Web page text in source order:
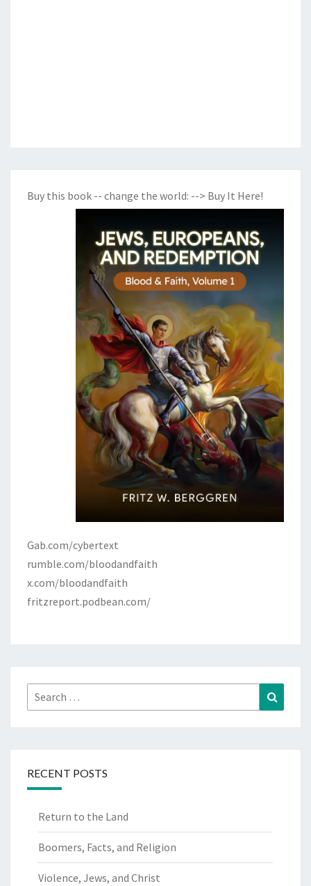
Buy this book -- change the world: --> Buy It Here!
Gab.com/cybertext
rumble.com/bloodandfaith
x.com/bloodandfaith
fritzreport.podbean.com/
Search
for:
RECENT POSTS
Return to the Land
Boomers, Facts, and Religion
Violence, Jews, and Christ